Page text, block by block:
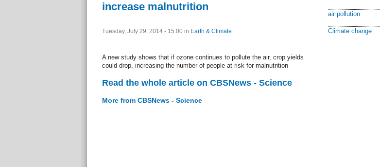
increase malnutrition
Tuesday, July 29, 2014 - 15:00 in Earth & Climate
A new study shows that if ozone continues to pollute the air, crop yields
could drop, increasing the number of people at risk for malnutrition
Read the whole article on CBSNews - Science
More from CBSNews - Science
air pollution
Climate change